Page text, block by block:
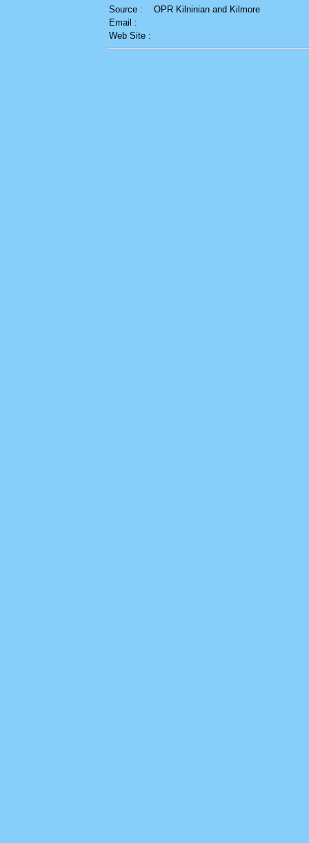
Source :
OPR Kilninian and Kilmore
Email :
Web Site :